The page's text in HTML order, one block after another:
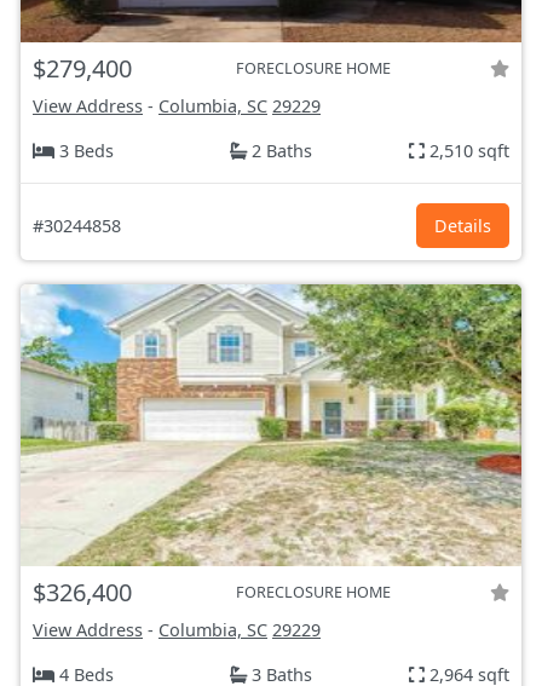
$279,400 FORECLOSURE HOME
View Address - Columbia, SC 29229
3 Beds
2 Baths 2,510 sqft
#30244858 Details
$326,400 FORECLOSURE HOME
View Address - Columbia, SC 29229
4 Beds
3 Baths 2,964 sqft